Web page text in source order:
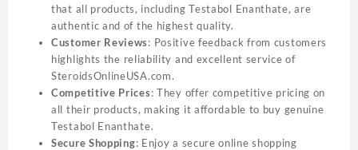
that all products, including Testabol Enanthate, are
authentic and of the highest quality.
Customer Reviews: Positive feedback from customers
highlights the reliability and excellent service of
SteroidsOnlineUSA.com.
Competitive Prices: They offer competitive pricing on
all their products, making it affordable to buy genuine
Testabol Enanthate.
Secure Shopping: Enjoy a secure online shopping